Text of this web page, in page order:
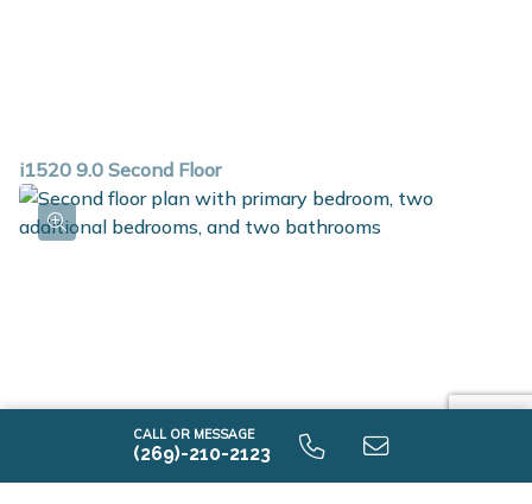
CALL OR MESSAGE
(269)-210-2123
i1520 9.0 Second Floor